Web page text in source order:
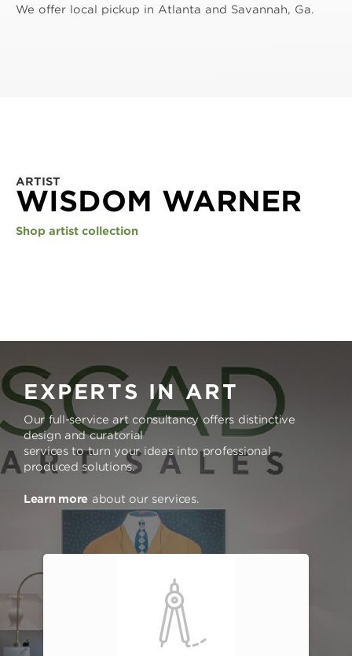
We offer local pickup in Atlanta and Savannah, Ga.
ARTIST
WISDOM WARNER
Shop artist collection
EXPERTS IN ART
Our full-service art consultancy offers distinctive
design and curatorial
services to turn your ideas into professional
produced solutions.
Learn more about our services.